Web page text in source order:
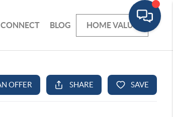
CONNECT BLOG HOME VALUE